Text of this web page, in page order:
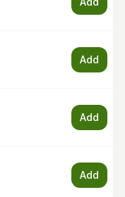
Add
Add
Add